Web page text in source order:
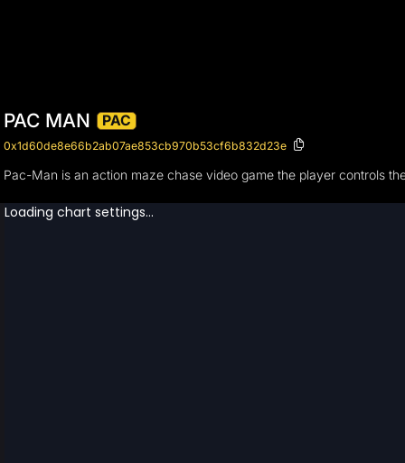
PAC MAN PAC
0x1d60de8e66b2ab07ae853cb970b53cf6b832d23e
Pac-Man is an action maze chase video game the player controls